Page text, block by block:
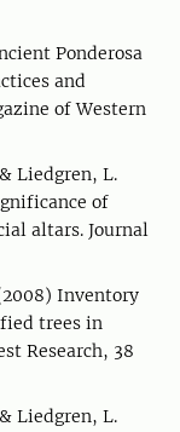
Ponderosa
and
of Western
Liedgren, L.
of
altars. Journal
Inventory
trees in
Research, 38
Liedgren, L.